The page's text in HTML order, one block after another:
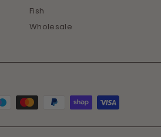
Fish
Wholesale